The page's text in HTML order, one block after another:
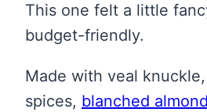
This one felt a little
budget-friendly.
Made with veal
spices, blanched